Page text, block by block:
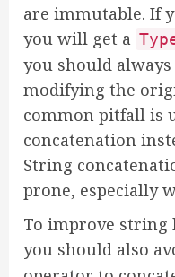
are immutable. If
you will get a
you should
modifying the
common pitfall is
concatenation
String
prone, especially
To improve string
you should also